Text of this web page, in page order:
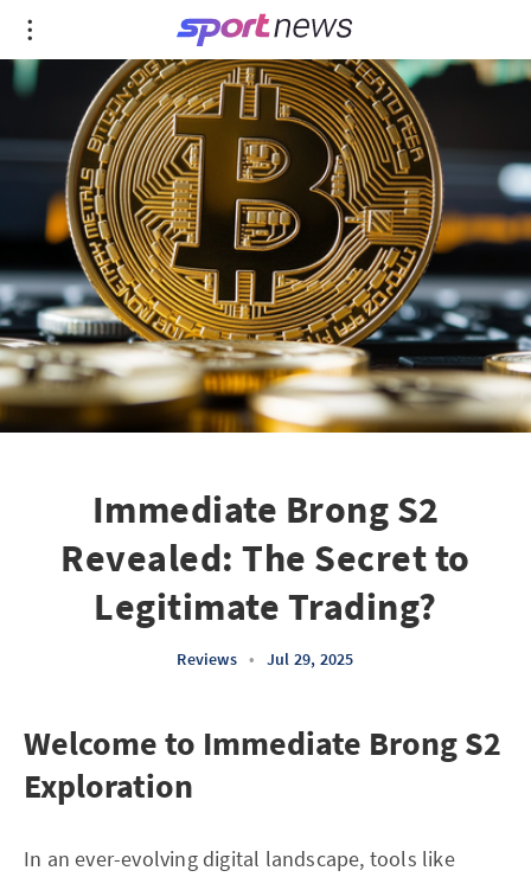
Immediate Brong S2
Revealed: The Secret to
Legitimate Trading?
Reviews • Jul 29, 2025
Welcome to Immediate Brong S2
Exploration
In an ever-evolving digital landscape, tools like